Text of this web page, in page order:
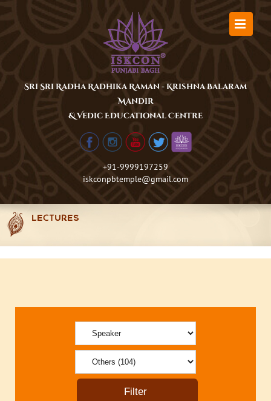
Sri Sri Radha Radhika Raman - Krishna Balaram
Mandir
& Vedic Educational Centre
+91-9999197259
iskconpbtemple@gmail.com
LECTURES